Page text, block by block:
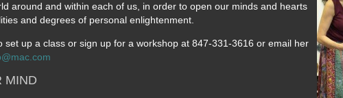
around and within each of us, in order to open our minds and hearts
and degrees of personal enlightenment.
set up a class or sign up for a workshop at 847-331-3616 or email her
MIND